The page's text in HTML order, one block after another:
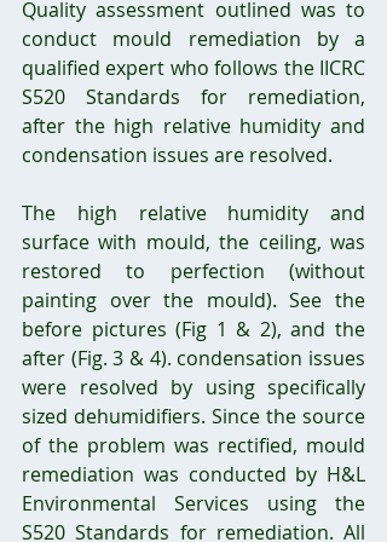
Quality assessment outlined was to
conduct mould remediation by a
qualified expert who follows the IICRC
S520 Standards for remediation,
after the high relative humidity and
condensation issues are resolved.
The high relative humidity and
surface with mould, the ceiling, was
restored to perfection (without
painting over the mould). See the
before pictures (Fig 1 & 2), and the
after (Fig. 3 & 4). condensation issues
were resolved by using specifically
sized dehumidifiers. Since the source
of the problem was rectified, mould
remediation was conducted by H&L
Environmental Services using the
S520 Standards for remediation. All